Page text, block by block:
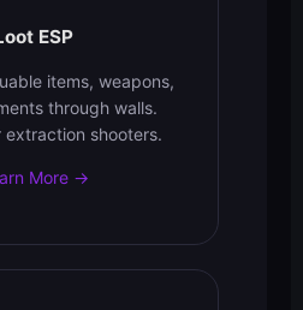
ESP
items, weapons,
through walls.
extraction shooters.
More →